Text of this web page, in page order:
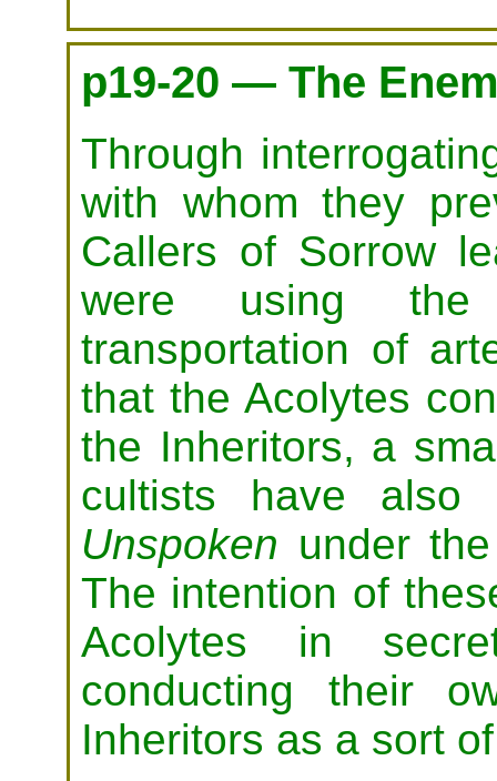
p19-20 — The
Through
with whom they
Callers of Sorrow
were using
transportation of
that the Acolytes
the Inheritors, a
cultists have
Unspoken under
The intention of
Acolytes in
conducting their
Inheritors as a sort